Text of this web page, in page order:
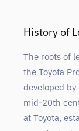
History of
The roots of
the Toyota
developed
mid-20th
at Toyota,